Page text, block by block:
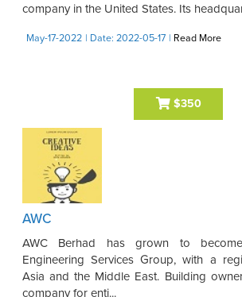
company in the United States. Its
May-17-2022 | Date: 2022-05-17 | Read More
$350
AWC
AWC Berhad has grown to
Engineering Services Group, with a
Asia and the Middle East. Building
company for enti...